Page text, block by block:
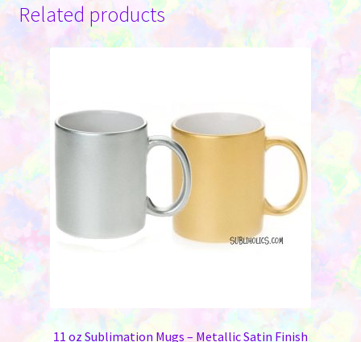
Related products
11 oz Sublimation Mugs – Metallic Satin Finish